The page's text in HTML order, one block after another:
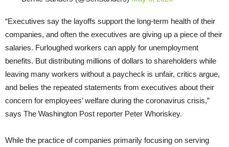
“Executives say the layoffs support the long-term health of their
companies, and often the executives are giving up a piece of their
salaries. Furloughed workers can apply for unemployment
benefits. But distributing millions of dollars to shareholders while
leaving many workers without a paycheck is unfair, critics argue,
and belies the repeated statements from executives about their
concern for employees’ welfare during the coronavirus crisis,”
says The Washington Post reporter Peter Whoriskey.
While the practice of companies primarily focusing on serving